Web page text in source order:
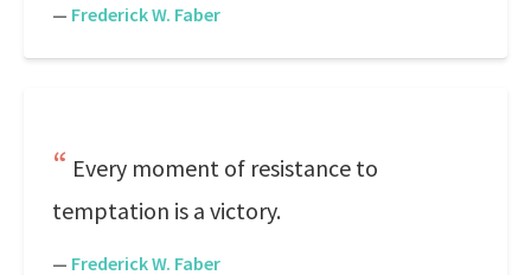
— Frederick W. Faber
Every moment of resistance to
temptation is a victory.
— Frederick W. Faber